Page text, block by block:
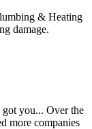
& Heating
damage.
you... Over the
more companies